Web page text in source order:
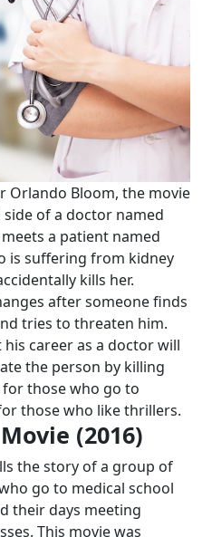
Orlando Bloom, the movie
of a doctor named
a patient named
is suffering from kidney
kills her.
after someone finds
tries to threaten him.
career as a doctor will
the person by killing
for those who go to
those who like thrillers.
(2016)
the story of a group of
go to medical school
their days meeting
This movie was